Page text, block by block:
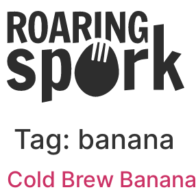
Tag: banana
Cold Brew Banana